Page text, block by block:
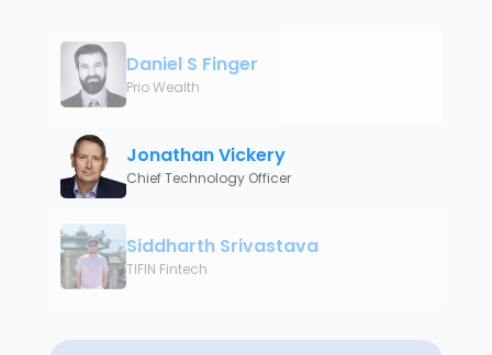
Daniel S Finger
Prio Wealth
Jonathan Vickery
Chief Technology Officer
Siddharth Srivastava
TIFIN Fintech